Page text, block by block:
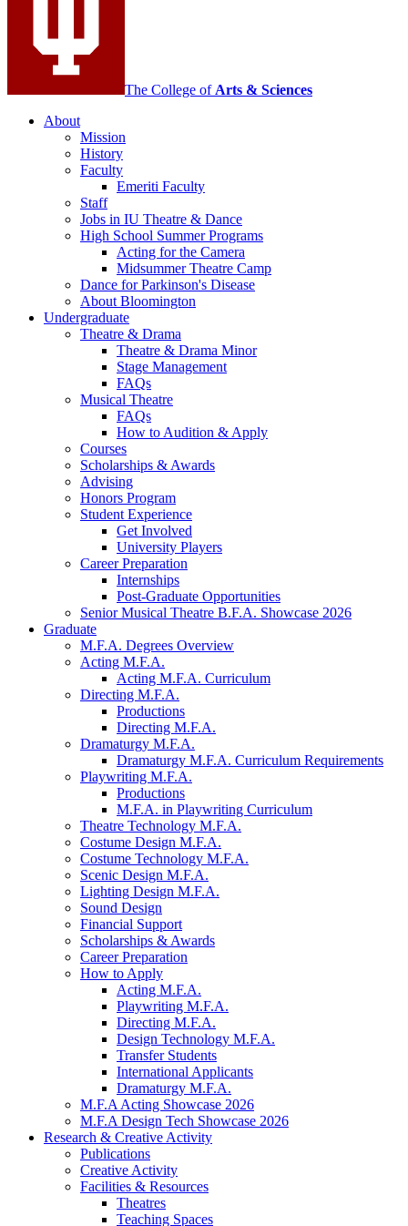
media
channels
The College of Arts & Sciences
About
Mission
History
Faculty
Emeriti Faculty
Staff
Jobs in IU Theatre & Dance
High School Summer Programs
Acting for the Camera
Midsummer Theatre Camp
Dance for Parkinson's Disease
About Bloomington
Undergraduate
Theatre & Drama
Theatre & Drama Minor
Stage Management
FAQs
Musical Theatre
FAQs
How to Audition & Apply
Courses
Scholarships & Awards
Advising
Honors Program
Student Experience
Get Involved
University Players
Career Preparation
Internships
Post-Graduate Opportunities
Senior Musical Theatre B.F.A. Showcase 2026
Graduate
M.F.A. Degrees Overview
Acting M.F.A.
Acting M.F.A. Curriculum
Directing M.F.A.
Productions
Directing M.F.A.
Dramaturgy M.F.A.
Dramaturgy M.F.A. Curriculum Requirements
Playwriting M.F.A.
Productions
M.F.A. in Playwriting Curriculum
Theatre Technology M.F.A.
Costume Design M.F.A.
Costume Technology M.F.A.
Scenic Design M.F.A.
Lighting Design M.F.A.
Sound Design
Financial Support
Scholarships & Awards
Career Preparation
How to Apply
Acting M.F.A.
Playwriting M.F.A.
Directing M.F.A.
Design Technology M.F.A.
Transfer Students
International Applicants
Dramaturgy M.F.A.
M.F.A Acting Showcase 2026
M.F.A Design Tech Showcase 2026
Research & Creative Activity
Publications
Creative Activity
Facilities & Resources
Theatres
Teaching Spaces